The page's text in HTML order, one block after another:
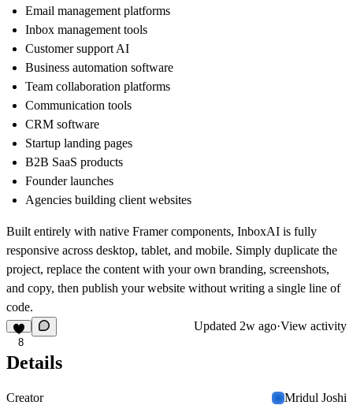
Email management platforms
Inbox management tools
Customer support AI
Business automation software
Team collaboration platforms
Communication tools
CRM software
Startup landing pages
B2B SaaS products
Founder launches
Agencies building client websites
Built entirely with native Framer components, InboxAI is fully
responsive across desktop, tablet, and mobile. Simply duplicate the
project, replace the content with your own branding, screenshots,
and copy, then publish your website without writing a single line of
code.
8
Updated 2w ago·View activity
Details
Creator
Mridul Joshi